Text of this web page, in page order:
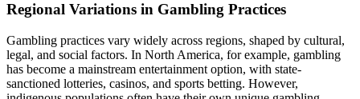
Regional Variations in Gambling Practices
Gambling practices vary widely across regions, shaped by cultural,
legal, and social factors. In North America, for example, gambling
has become a mainstream entertainment option, with state-
sanctioned lotteries, casinos, and sports betting. However,